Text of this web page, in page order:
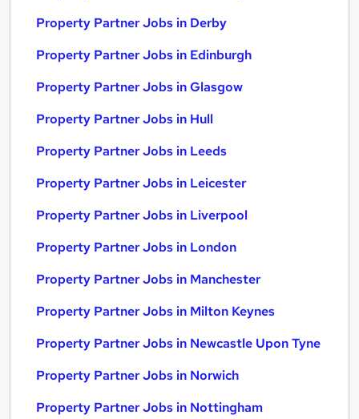
Property Partner Jobs in Derby
Property Partner Jobs in Edinburgh
Property Partner Jobs in Glasgow
Property Partner Jobs in Hull
Property Partner Jobs in Leeds
Property Partner Jobs in Leicester
Property Partner Jobs in Liverpool
Property Partner Jobs in London
Property Partner Jobs in Manchester
Property Partner Jobs in Milton Keynes
Property Partner Jobs in Newcastle Upon Tyne
Property Partner Jobs in Norwich
Property Partner Jobs in Nottingham